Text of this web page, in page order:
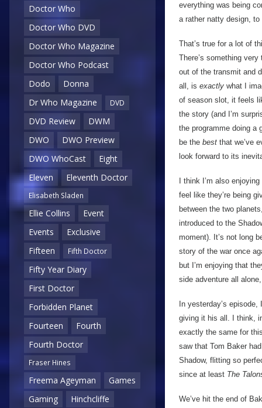
Doctor Who
Doctor Who DVD
Doctor Who Magazine
Doctor Who Podcast
Dodo
Donna
Dr Who Magazine
DVD
DVD Review
DWM
DWO
DWO Preview
DWO WhoCast
Eight
Eleven
Eleventh Doctor
Elisabeth Sladen
Ellie Collins
Event
Events
Exclusive
Fifteen
Fifth Doctor
Fifty Year Diary
First Doctor
Forbidden Planet
Fourteen
Fourth
Fourth Doctor
Fraser Hines
Freema Ageyman
Games
Gaming
Hinchcliffe
everything was being
a rather natty design, to
That’s true for a lot of
There’s something
out of the transmit and
all, is exactly what I
of season slot, it feels
the story (and I’m
the programme doing a
be the best that we’ve
look forward to its
I think I’m also
feel like they’re being
between the two
introduced to the
moment). It’s not long
story of the war once
but I’m enjoying that
side adventure all
In yesterday’s
giving it his all. I think,
exactly the same for
saw that Tom Baker
Shadow, flitting so
since at least The
We’ve hit the end of